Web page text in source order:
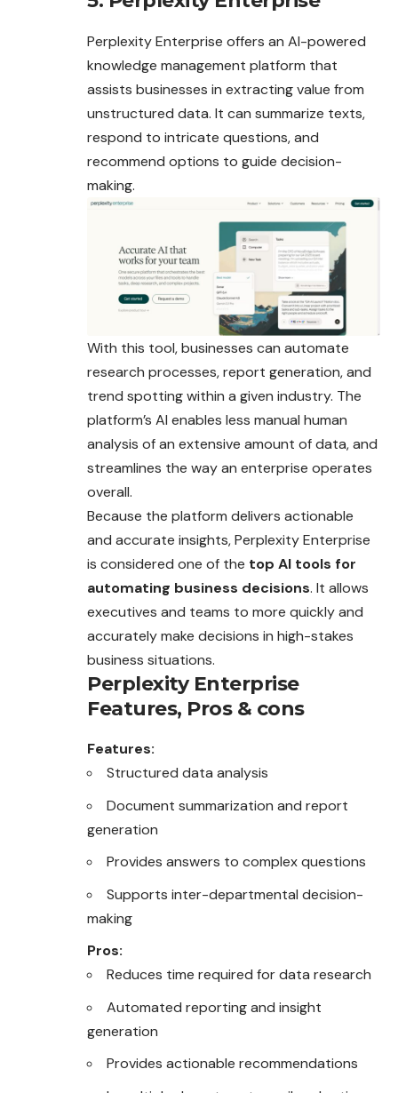
Perplexity Enterprise offers an AI-powered
knowledge management platform that
assists businesses in extracting value from
unstructured data. It can summarize texts,
respond to intricate questions, and
recommend options to guide decision-
making.
With this tool, businesses can automate
research processes, report generation, and
trend spotting within a given industry. The
platform’s AI enables less manual human
analysis of an extensive amount of data, and
streamlines the way an enterprise operates
overall.
Because the platform delivers actionable
and accurate insights, Perplexity Enterprise
is considered one of the top AI tools for
automating business decisions. It allows
executives and teams to more quickly and
accurately make decisions in high-stakes
business situations.
Perplexity Enterprise
Features, Pros & cons
Features:
Structured data analysis
Document summarization and report
generation
Provides answers to complex questions
Supports inter-departmental decision-
making
Pros:
Reduces time required for data research
Automated reporting and insight
generation
Provides actionable recommendations